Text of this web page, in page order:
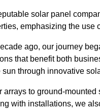
solar panel
emphasizing the use
ago, our journey
that benefit both
sun through innovative
arrays to ground-
with installations, we